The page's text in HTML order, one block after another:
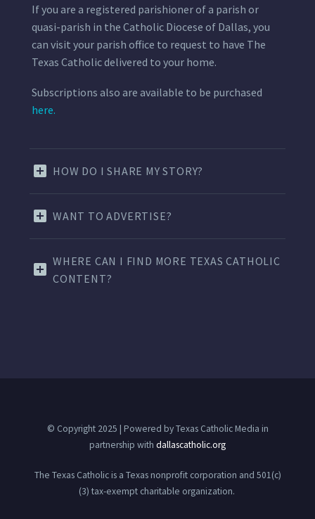
If you are a registered parishioner of a parish or
quasi-parish in the Catholic Diocese of Dallas, you
can visit your parish office to request to have The
Texas Catholic delivered to your home.
Subscriptions also are available to be purchased
here.
HOW DO I SHARE MY STORY?
WANT TO ADVERTISE?
WHERE CAN I FIND MORE TEXAS CATHOLIC
CONTENT?
© Copyright 2025 | Powered by Texas Catholic Media in
partnership with dallascatholic.org
The Texas Catholic is a Texas nonprofit corporation and 501(c)
(3) tax-exempt charitable organization.